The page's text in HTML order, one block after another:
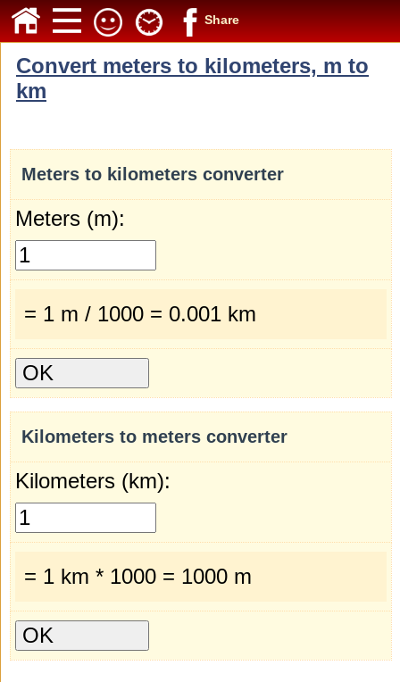
Share
Convert meters to kilometers, m to
km
Meters to kilometers converter
Meters (m):
= 1 m / 1000 = 0.001 km
Kilometers to meters converter
Kilometers (km):
= 1 km * 1000 = 1000 m